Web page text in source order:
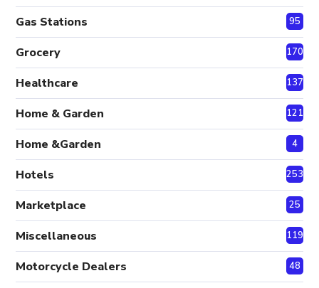
Gas Stations 95
Grocery 170
Healthcare 137
Home & Garden 121
Home &Garden 4
Hotels 253
Marketplace 25
Miscellaneous 119
Motorcycle Dealers 48